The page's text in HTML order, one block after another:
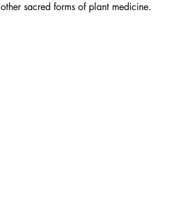
other sacred forms of plant medicine.